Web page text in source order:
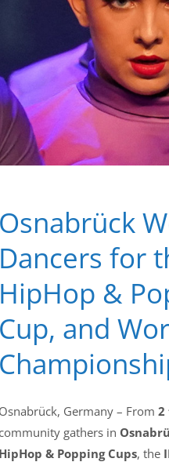
Osnabrück
Dancers for
HipHop &
Cup, and
Osnabrück, Germany – From 2
community gathers in
HipHop & Popping Cups, the